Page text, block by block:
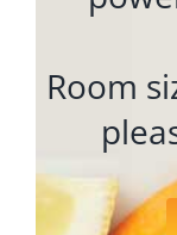
Room